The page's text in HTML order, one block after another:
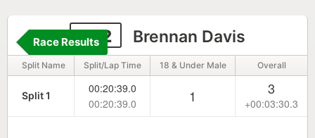
252 Brennan Davis
Race Results
Split Name Split/Lap Time 18 & Under Male Overall
Split 1
00:20:39.0
00:20:39.0
1 3
+00:03:30.3